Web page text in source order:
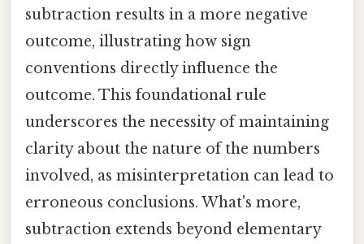
subtraction results in a more negative
outcome, illustrating how sign
conventions directly influence the
outcome. This foundational rule
underscores the necessity of maintaining
clarity about the nature of the numbers
involved, as misinterpretation can lead to
erroneous conclusions. What's more,
subtraction extends beyond elementary